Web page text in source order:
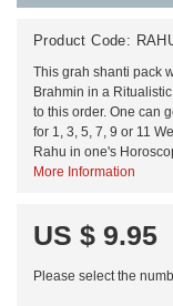
Product Code:
This grah shanti pack
Brahmin in a
to this order. One can
for 1, 3, 5, 7, 9 or 11
Rahu in one's
More Information
US $ 9.95
Please select the